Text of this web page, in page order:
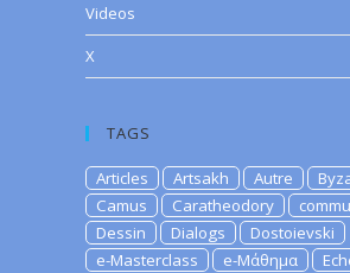
Videos
X
TAGS
Articles Artsakh Autre
Camus
Caratheodory
Dessin
Dialogs
Dostoievski
e-Masterclass
e-Μάθημα